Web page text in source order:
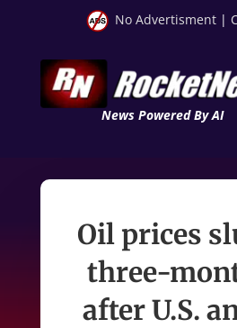
No Advertisment |
News Powered By AI
Oil prices
three-
after U.S.